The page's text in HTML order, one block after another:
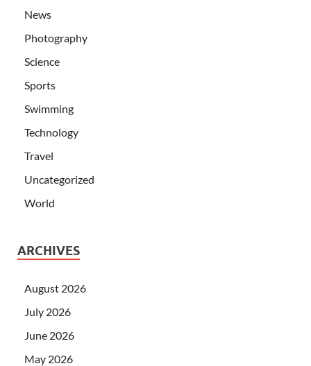
News
Photography
Science
Sports
Swimming
Technology
Travel
Uncategorized
World
ARCHIVES
August 2026
July 2026
June 2026
May 2026